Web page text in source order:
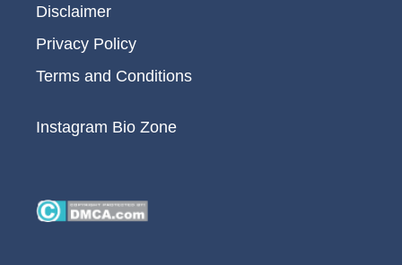
Disclaimer
Privacy Policy
Terms and Conditions
Instagram Bio Zone